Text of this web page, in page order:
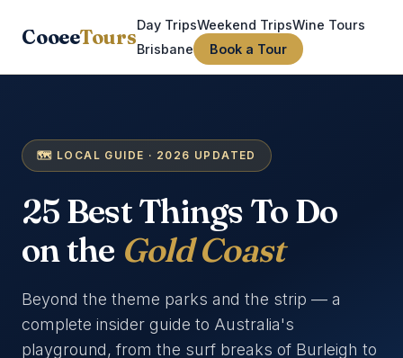
CooeeToursDay TripsWeekend TripsWine Tours
Brisbane
Book a Tour
🗺️ LOCAL GUIDE · 2026 UPDATED
25 Best Things To Do
on the Gold Coast
Beyond the theme parks and the strip — a
complete insider guide to Australia's
playground, from the surf breaks of Burleigh to